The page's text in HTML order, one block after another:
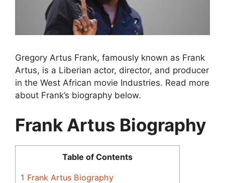
Gregory Artus Frank, famously known as Frank
Artus, is a Liberian actor, director, and producer
in the West African movie Industries. Read more
about Frank’s biography below.
Frank Artus Biography
Table of Contents
1 Frank Artus Biography